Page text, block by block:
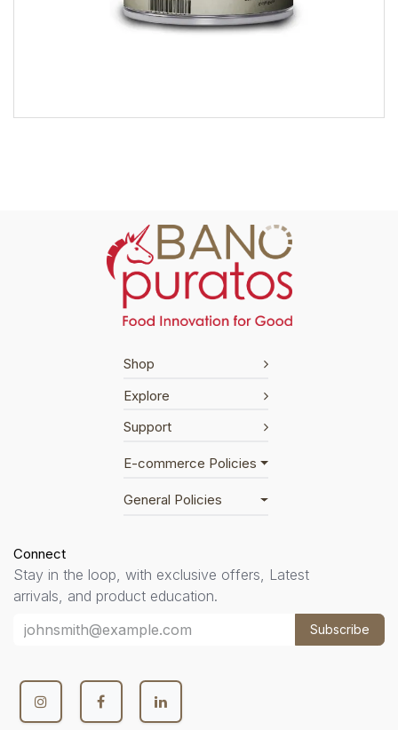
Shop
Explore
Support
E-commerce Policies
General Policies
Connect
Stay in the loop, with exclusive offers, Latest
arrivals, and product education.
Subscribe